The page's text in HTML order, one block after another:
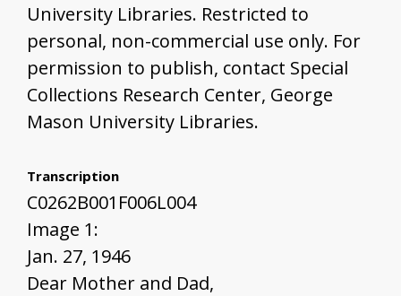
University Libraries. Restricted to
personal, non-commercial use only. For
permission to publish, contact Special
Collections Research Center, George
Mason University Libraries.
Transcription
C0262B001F006L004
Image 1:
Jan. 27, 1946
Dear Mother and Dad,